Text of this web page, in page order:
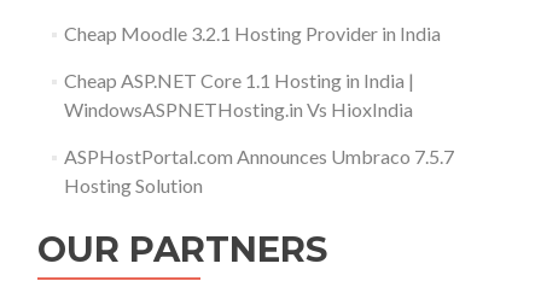
Cheap Moodle 3.2.1 Hosting Provider in India
Cheap ASP.NET Core 1.1 Hosting in India |
WindowsASPNETHosting.in Vs HioxIndia
ASPHostPortal.com Announces Umbraco 7.5.7
Hosting Solution
OUR PARTNERS